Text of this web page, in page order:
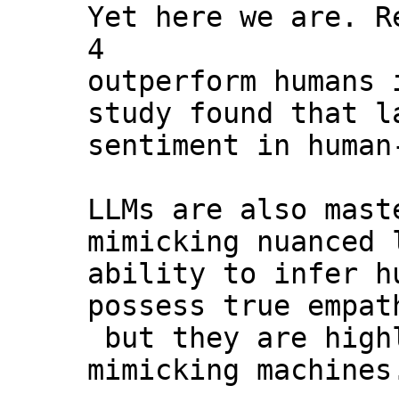
Yet here we are.
4
outperform
study found that
sentiment in
LLMs are also
mimicking
ability to infer
possess true
but they are
mimicking